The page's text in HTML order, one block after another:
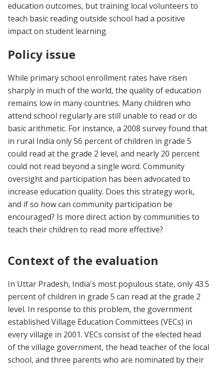
education outcomes, but training local volunteers to
teach basic reading outside school had a positive
impact on student learning.
Policy issue
While primary school enrollment rates have risen
sharply in much of the world, the quality of education
remains low in many countries. Many children who
attend school regularly are still unable to read or do
basic arithmetic. For instance, a 2008 survey found that
in rural India only 56 percent of children in grade 5
could read at the grade 2 level, and nearly 20 percent
could not read beyond a single word. Community
oversight and participation has been advocated to
increase education quality. Does this strategy work,
and if so how can community participation be
encouraged? Is more direct action by communities to
teach their children to read more effective?
Context of the evaluation
In Uttar Pradesh, India's most populous state, only 43.5
percent of children in grade 5 can read at the grade 2
level. In response to this problem, the government
established Village Education Committees (VECs) in
every village in 2001. VECs consist of the elected head
of the village government, the head teacher of the local
school, and three parents who are nominated by their